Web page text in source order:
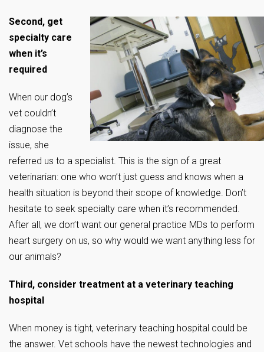
Second, get
specialty care
when it’s
required
When our dog’s
vet couldn’t
diagnose the
issue, she
referred us to a specialist. This is the sign of a great
veterinarian: one who won’t just guess and knows when a
health situation is beyond their scope of knowledge. Don’t
hesitate to seek specialty care when it’s recommended.
After all, we don’t want our general practice MDs to perform
heart surgery on us, so why would we want anything less for
our animals?
Third, consider treatment at a veterinary teaching
hospital
When money is tight, veterinary teaching hospital could be
the answer. Vet schools have the newest technologies and